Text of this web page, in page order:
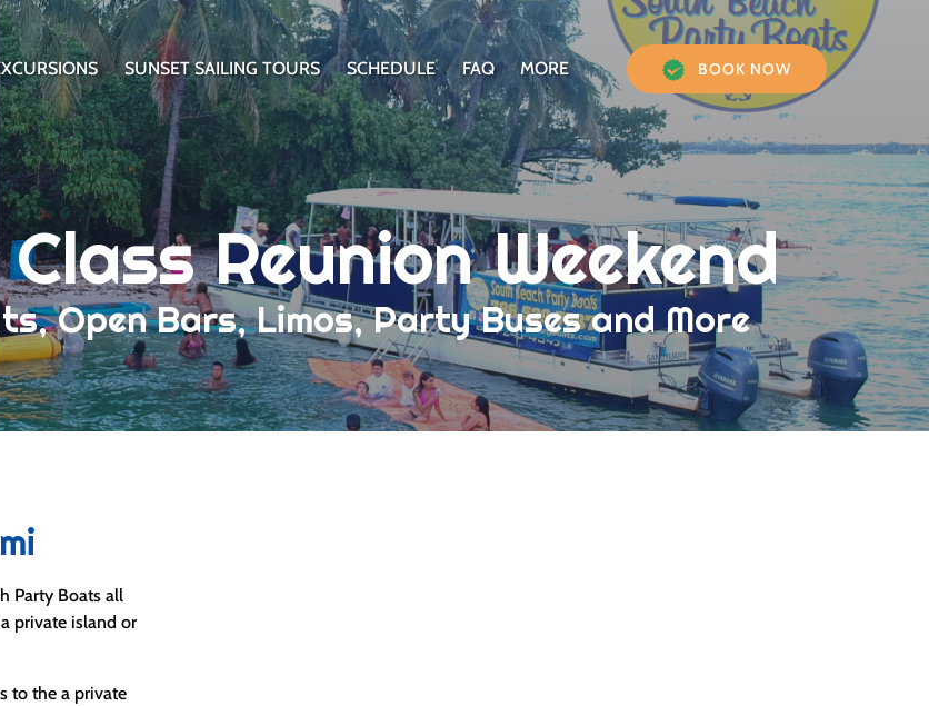
SUNSET SAILING TOURS SCHEDULE FAQ MORE
Open More
Menu
BOOK NOW
Reunion Weekend
Open Bars, Limos, Party Buses and More
Party Boats all
private island or
to the a private